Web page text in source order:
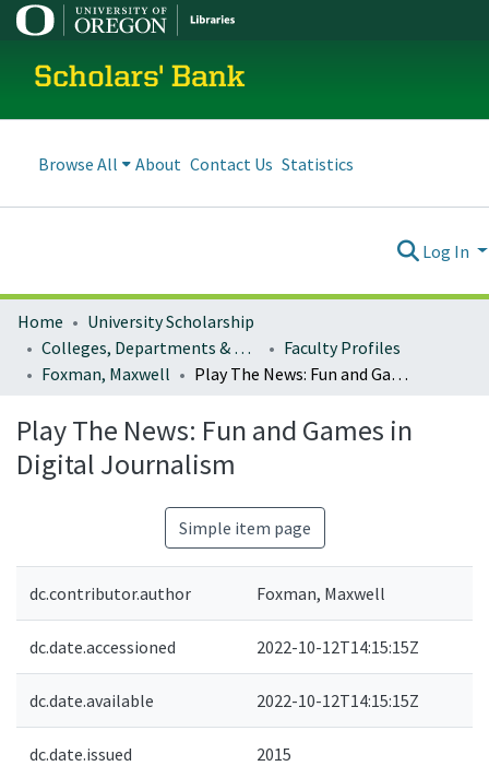
Scholars' Bank
Browse All About Contact Us Statistics
Log In
Home
University Scholarship
Colleges, Departments & Profiles
Faculty Profiles
Foxman, Maxwell
Play The News: Fun and Games in Digital Journalism
Play The News: Fun and Games in
Digital Journalism
Simple item page
dc.contributor.author Foxman, Maxwell
dc.date.accessioned 2022-10-12T14:15:15Z
dc.date.available 2022-10-12T14:15:15Z
dc.date.issued 2015